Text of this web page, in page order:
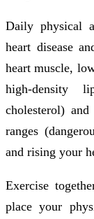
Daily physical
heart disease
heart muscle,
high-density
cholesterol)
ranges
and rising your
Exercise
place your